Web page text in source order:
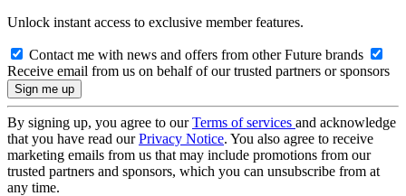
Unlock instant access to exclusive member features.
Contact me with news and offers from other Future brands
Receive email from us on behalf of our trusted partners or sponsors
By signing up, you agree to ourTerms of services and acknowledge
that you have read ourPrivacy Notice. You also agree to receive
marketing emails from us that may include promotions from our
trusted partners and sponsors, which you can unsubscribe from at
any time.